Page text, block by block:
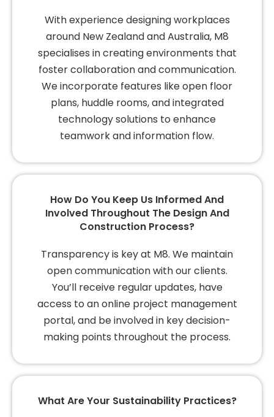
With experience designing workplaces
around New Zealand and Australia, M8
specialises in creating environments that
foster collaboration and communication.
We incorporate features like open floor
plans, huddle rooms, and integrated
technology solutions to enhance
teamwork and information flow.
How Do You Keep Us Informed And
Involved Throughout The Design And
Construction Process?
Transparency is key at M8. We maintain
open communication with our clients.
You’ll receive regular updates, have
access to an online project management
portal, and be involved in key decision-
making points throughout the process.
What Are Your Sustainability Practices?